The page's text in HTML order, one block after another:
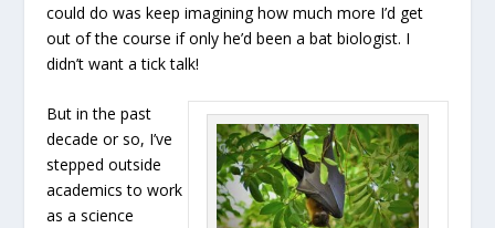
could do was keep imagining how much more I’d get
out of the course if only he’d been a bat biologist. I
didn’t want a tick talk!
But in the past
decade or so, I’ve
stepped outside
academics to work
as a science